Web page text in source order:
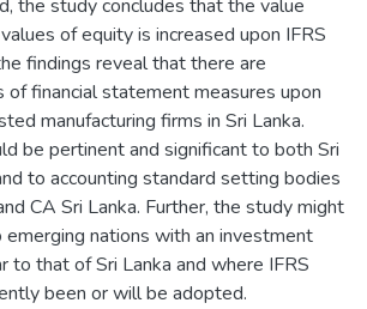
the study concludes that the value
of equity is increased upon IFRS
findings reveal that there are
of financial statement measures upon
manufacturing firms in Sri Lanka.
be pertinent and significant to both Sri
to accounting standard setting bodies
CA Sri Lanka. Further, the study might
nations with an investment
to that of Sri Lanka and where IFRS
been or will be adopted.